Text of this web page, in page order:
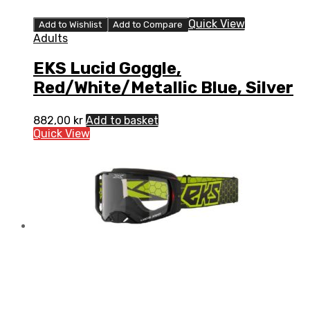
Add to Wishlist Add to Compare
Quick View
Adults
EKS Lucid Goggle,
Red/White/Metallic Blue, Silver
882,00 kr Add to basket
Quick View